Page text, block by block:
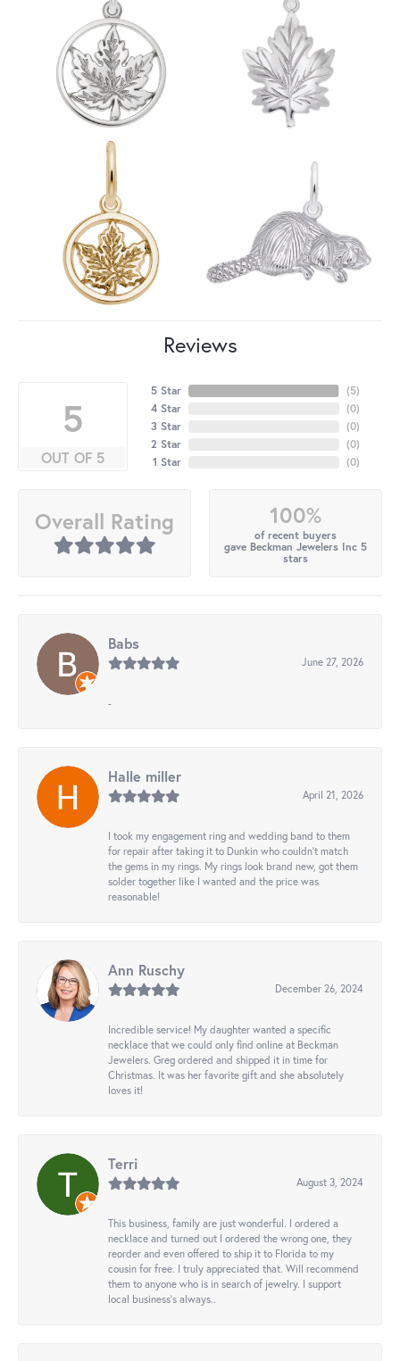
Reviews
5
OUT OF 5
5 Star
4 Star
3 Star
2 Star
1 Star
(5)
(0)
(0)
(0)
(0)
Overall Rating 100%
of recent buyers
gave Beckman Jewelers Inc 5
stars
Babs
June 27, 2026
-
Halle miller
April 21, 2026
I took my engagement ring and wedding band to them
for repair after taking it to Dunkin who couldn't match
the gems in my rings. My rings look brand new, got them
solder together like I wanted and the price was
reasonable!
Ann Ruschy
December 26, 2024
Incredible service! My daughter wanted a specific
necklace that we could only find online at Beckman
Jewelers. Greg ordered and shipped it in time for
Christmas. It was her favorite gift and she absolutely
loves it!
Terri
August 3, 2024
This business, family are just wonderful. I ordered a
necklace and turned out I ordered the wrong one, they
reorder and even offered to ship it to Florida to my
cousin for free. I truly appreciated that. Will recommend
them to anyone who is in search of jewelry. I support
local business's always..